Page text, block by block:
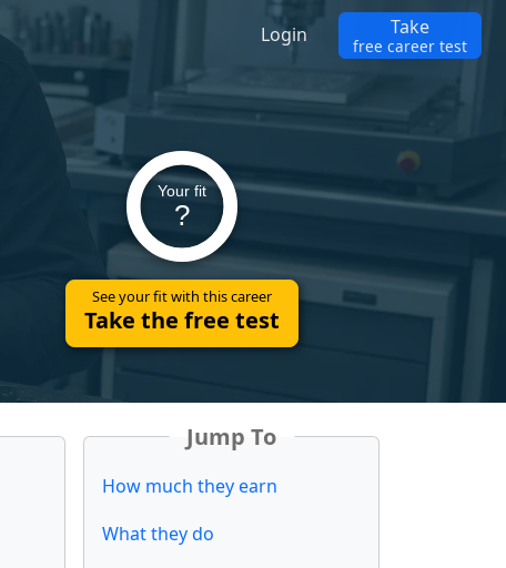
Your fit
?
See your fit with this career
Take the free test
Jump To
How much they earn
What they do
Login Take
free career test